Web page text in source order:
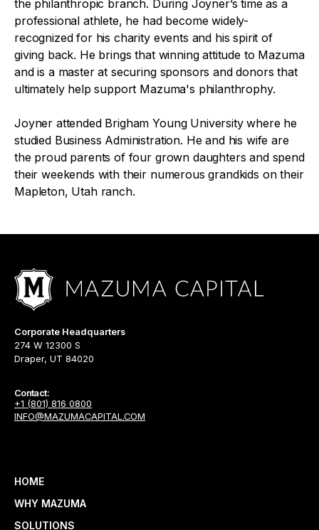
the philanthropic branch. During Joyner’s time as a
professional athlete, he had become widely-
recognized for his charity events and his spirit of
giving back. He brings that winning attitude to Mazuma
and is a master at securing sponsors and donors that
ultimately help support Mazuma's philanthrophy.
Joyner attended Brigham Young University where he
studied Business Administration. He and his wife are
the proud parents of four grown daughters and spend
their weekends with their numerous grandkids on their
Mapleton, Utah ranch.
Corporate Headquarters
274 W 12300 S
Draper, UT 84020
Contact:
+1 (801) 816 0800
INFO@MAZUMACAPITAL.COM
HOME
WHY MAZUMA
SOLUTIONS